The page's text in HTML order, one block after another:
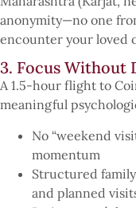
anonymity—no one
encounter your loved
3. Focus Without
A 1.5-hour flight to
meaningful
No “weekend
momentum
Structured
and planned